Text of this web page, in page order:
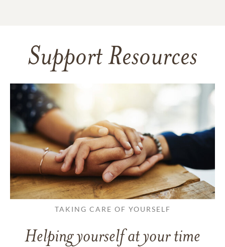
Support Resources
TAKING CARE OF YOURSELF
Helping yourself at your time